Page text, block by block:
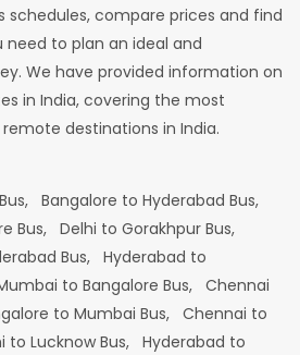
schedules, compare prices and find
to plan an ideal and
We have provided information on
in India, covering the most
destinations in India.
Bangalore to Hyderabad Bus,
Bus, Delhi to Gorakhpur Bus,
Bus, Hyderabad to
to Bangalore Bus, Chennai
to Mumbai Bus, Chennai to
to Lucknow Bus,
Hyderabad to